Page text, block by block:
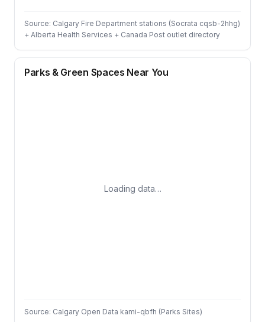
Source: Calgary Fire Department stations (Socrata cqsb-2hhg)
+ Alberta Health Services + Canada Post outlet directory
Parks & Green Spaces Near You
Loading data…
Source: Calgary Open Data kami-qbfh (Parks Sites)